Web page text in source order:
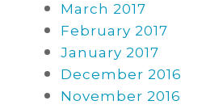
March 2017
February 2017
January 2017
December 2016
November 2016